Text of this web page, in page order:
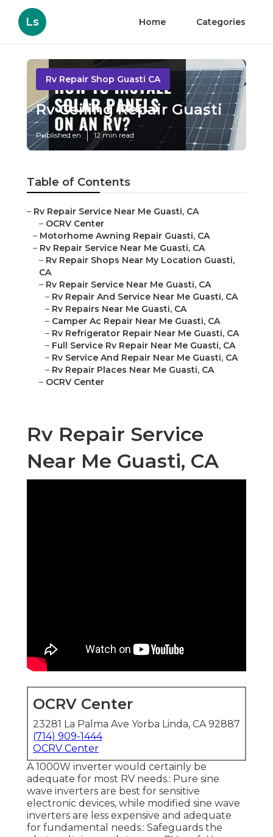
Ls Home Categories
Rv Repair Shop Guasti CA
Rv Ceiling Repair Guasti
Published en 12 min read
Table of Contents
– Rv Repair Service Near Me Guasti, CA
– OCRV Center
– Motorhome Awning Repair Guasti, CA
– Rv Repair Service Near Me Guasti, CA
– Rv Repair Shops Near My Location Guasti,
CA
– Rv Repair Service Near Me Guasti, CA
– Rv Repair And Service Near Me Guasti, CA
– Rv Repairs Near Me Guasti, CA
– Camper Ac Repair Near Me Guasti, CA
– Rv Refrigerator Repair Near Me Guasti, CA
– Full Service Rv Repair Near Me Guasti, CA
– Rv Service And Repair Near Me Guasti, CA
– Rv Repair Places Near Me Guasti, CA
– OCRV Center
Rv Repair Service
Near Me Guasti, CA
OCRV Center
23281 La Palma Ave Yorba Linda, CA 92887
(714) 909-1444
OCRV Center
A 1000W inverter would certainly be
adequate for most RV needs.: Pure sine
wave inverters are best for sensitive
electronic devices, while modified sine wave
inverters are less expensive and adequate
for fundamental needs.: Safeguards the